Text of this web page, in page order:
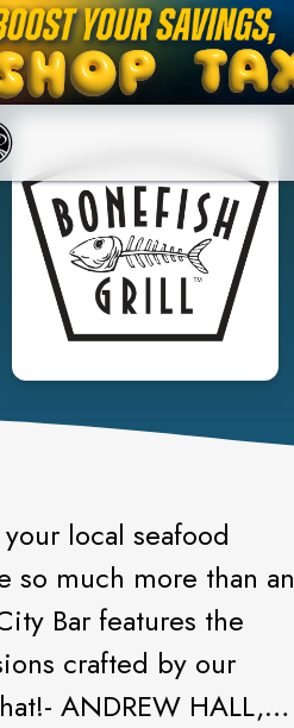
local seafood
much more than an
Bar features the
crafted by our
ANDREW HALL,